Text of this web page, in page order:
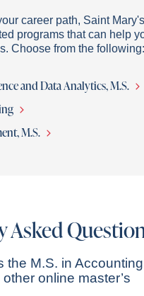
career path, Saint
programs that can help
Choose from the following:
and Data Analytics, M.S.
M.S.
Asked
the M.S. in Accounting
online master’s